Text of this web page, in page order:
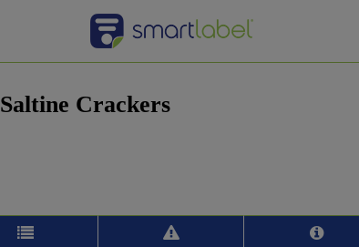
Crackers